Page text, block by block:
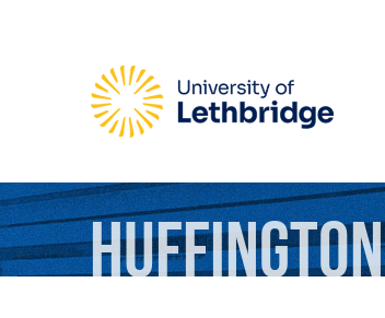
Huffington